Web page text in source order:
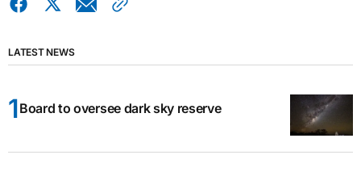
LATEST NEWS
Board to oversee dark sky reserve